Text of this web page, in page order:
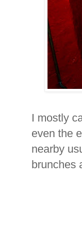
I mostly
even the
nearby
brunches